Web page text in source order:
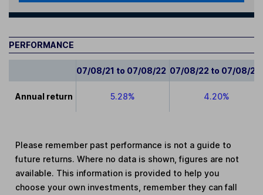
PERFORMANCE
07/08/21 to 07/08/22 07/08/22 to 07/08/23
Annual return 5.28% 4.20%
Please remember past performance is not a guide to
future returns. Where no data is shown, figures are not
available. This information is provided to help you
choose your own investments, remember they can fall